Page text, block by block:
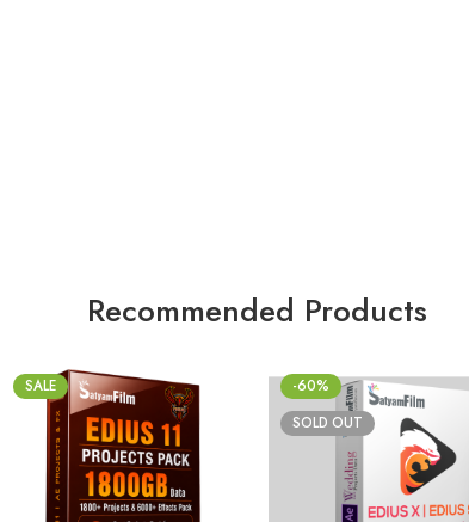
Recommended Products
SALE
-60%
SOLD OUT